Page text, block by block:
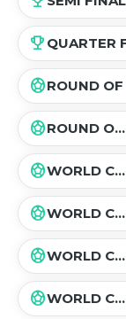
emoji_events
sports_soccer
sports_soccer ROUND OF 32 WORLD CUP 2026
sports_soccer WORLD CUP 2026 GROUP L
sports_soccer WORLD CUP 2026 GROUP K
sports_soccer WORLD CUP 2026 GROUP J
sports_soccer WORLD CUP 2026 GROUP I